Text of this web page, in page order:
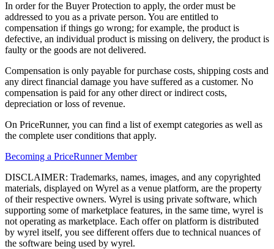
In order for the Buyer Protection to apply, the order must be
addressed to you as a private person. You are entitled to
compensation if things go wrong; for example, the product is
defective, an individual product is missing on delivery, the product is
faulty or the goods are not delivered.
Compensation is only payable for purchase costs, shipping costs and
any direct financial damage you have suffered as a customer. No
compensation is paid for any other direct or indirect costs,
depreciation or loss of revenue.
On PriceRunner, you can find a list of exempt categories as well as
the complete user conditions that apply.
Becoming a PriceRunner Member
DISCLAIMER: Trademarks, names, images, and any copyrighted
materials, displayed on Wyrel as a venue platform, are the property
of their respective owners. Wyrel is using private software, which
supporting some of marketplace features, in the same time, wyrel is
not operating as marketplace. Each offer on platform is distributed
by wyrel itself, you see different offers due to technical nuances of
the software being used by wyrel.